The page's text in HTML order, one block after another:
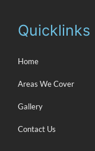
Quicklinks
Home
Areas We Cover
Gallery
Contact Us